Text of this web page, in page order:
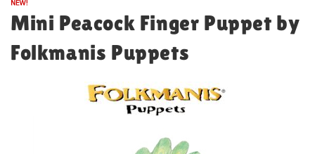
Mini Peacock Finger Puppet by
Folkmanis Puppets